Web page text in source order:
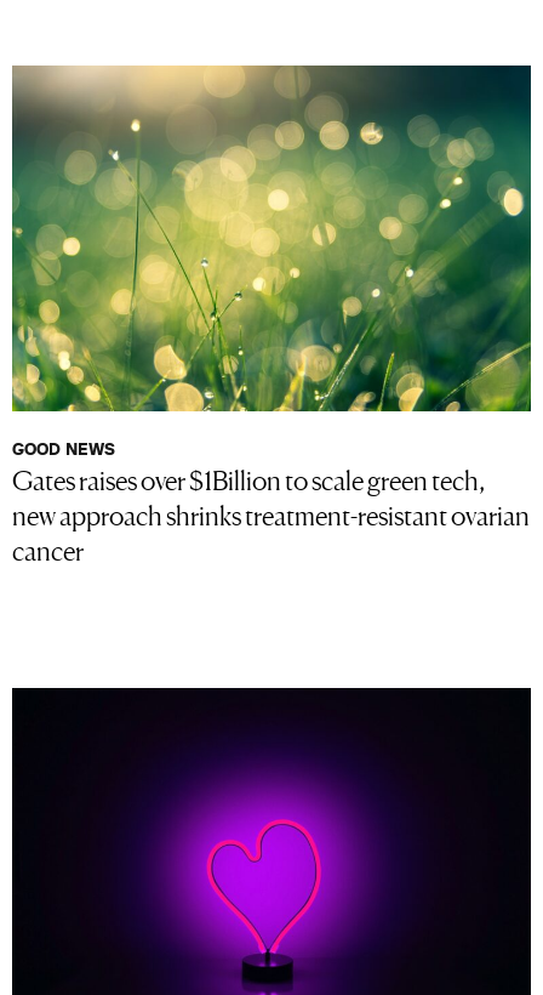
GOOD NEWS
Gates raises over $1Billion to scale green tech,
new approach shrinks treatment-resistant ovarian
cancer